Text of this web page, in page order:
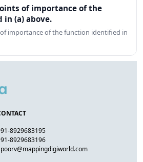
of importance of the
(a) above.
importance of the function identified in
8929683195
8929683196